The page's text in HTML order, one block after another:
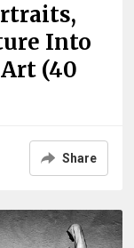
Into
(40
Share